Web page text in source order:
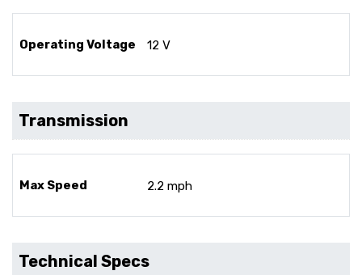
Operating Voltage 12 V
Transmission
Max Speed 2.2 mph
Technical Specs